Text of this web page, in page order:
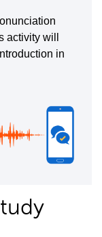
activity will
in